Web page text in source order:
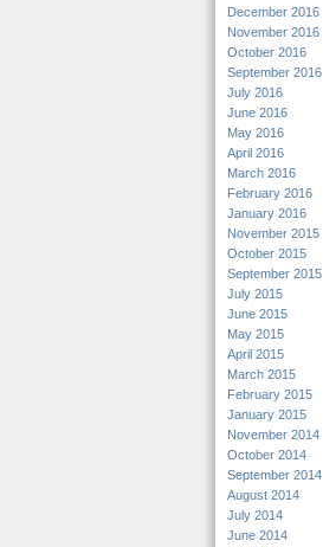
December 2016
November 2016
October 2016
September 2016
July 2016
June 2016
May 2016
April 2016
March 2016
February 2016
January 2016
November 2015
October 2015
September 2015
July 2015
June 2015
May 2015
April 2015
March 2015
February 2015
January 2015
November 2014
October 2014
September 2014
August 2014
July 2014
June 2014